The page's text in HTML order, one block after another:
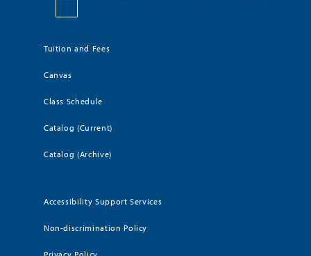
Tuition and Fees
Canvas
Class Schedule
Catalog (Current)
Catalog (Archive)
Accessibility Support Services
Non-discrimination Policy